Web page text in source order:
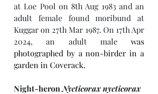
at Loe Pool on 8th Aug 1983 and an
adult female found moribund at
Kuggar on 27th Mar 1987. On 17th Apr
2024, an adult male was
photographed by a non-birder in a
garden in Coverack.
Night-heron Nycticorax nycticorax